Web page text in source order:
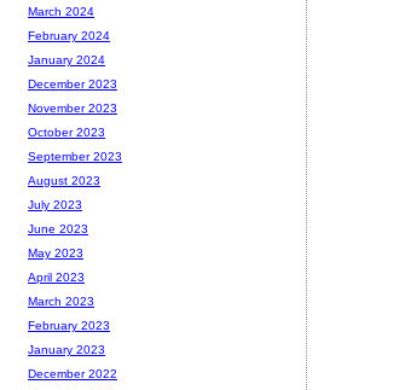
March 2024
February 2024
January 2024
December 2023
November 2023
October 2023
September 2023
August 2023
July 2023
June 2023
May 2023
April 2023
March 2023
February 2023
January 2023
December 2022